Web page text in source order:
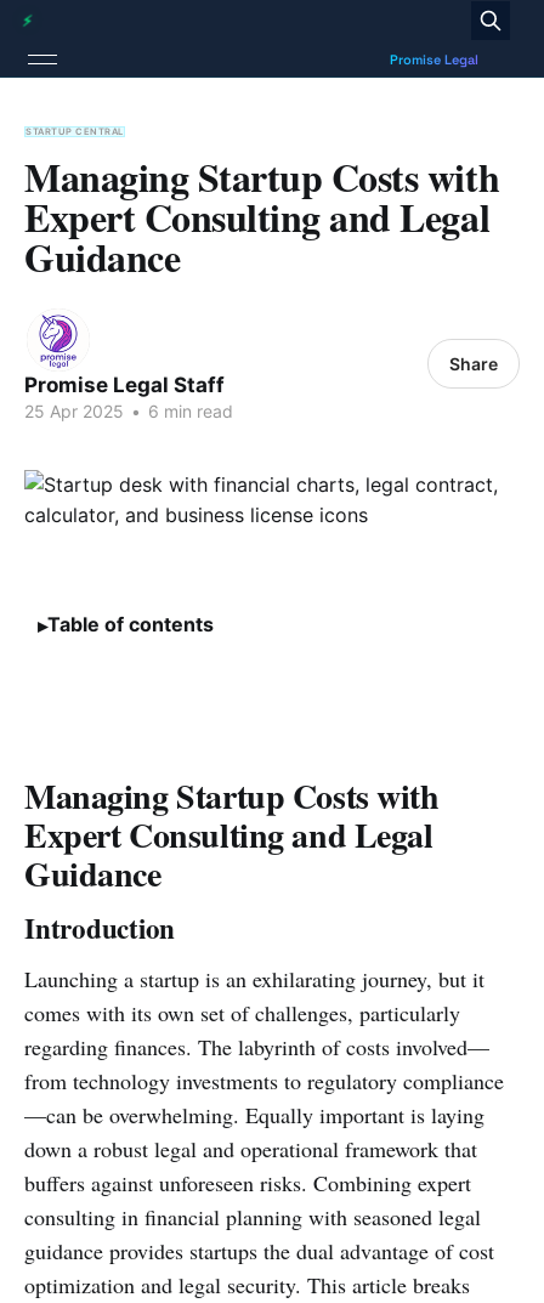
STARTUP CENTRAL
Managing Startup Costs with
Expert Consulting and Legal
Guidance
Promise Legal Staff
25 Apr 2025 • 6 min read
Share
Table of contents
Managing Startup Costs with
Expert Consulting and Legal
Guidance
Introduction
Launching a startup is an exhilarating journey, but it
comes with its own set of challenges, particularly
regarding finances. The labyrinth of costs involved—
from technology investments to regulatory compliance
—can be overwhelming. Equally important is laying
down a robust legal and operational framework that
buffers against unforeseen risks. Combining expert
consulting in financial planning with seasoned legal
guidance provides startups the dual advantage of cost
optimization and legal security. This article breaks